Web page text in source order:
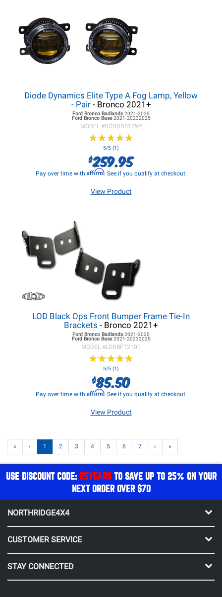
Diode Dynamics Elite Type A Fog Lamp, Yellow
- Pair- Bronco 2021+
Ford Bronco Badlands 2021-2025
Ford BroncoBase2021-20232025
MODEL #DODDD5129P
★★★★★
★★★★★
5/5 (1)
$259.95
Pay over time with Affirm. See if you qualify at checkout.
View Product
LOD Black Ops Front Bumper Frame Tie-In
Brackets - Bronco 2021+
Ford Bronco Badlands 2021-2025
Ford BroncoBase2021-20232025
MODEL #LODBFT2101
★★★★★
★★★★★
5/5 (1)
$85.50
Pay over time with Affirm. See if you qualify at checkout.
View Product
« ‹ 1 2 3 4 5 6 7 › »
USE DISCOUNT CODE: 25YEARSTO SAVE UP TO 25% ON YOUR
NEXT ORDER OVER $70
NORTHRIDGE4X4
CUSTOMER SERVICE
STAY CONNECTED